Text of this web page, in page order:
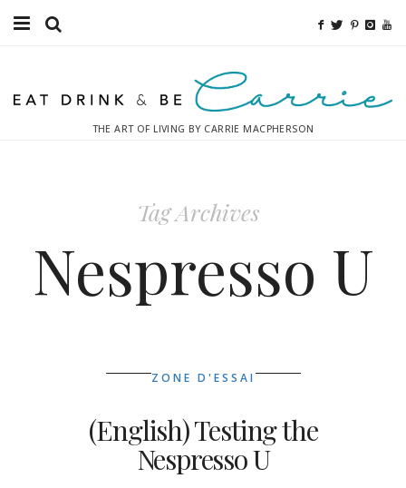
Fitness
Destinations
THE ART OF LIVING BY CARRIE MACPHERSON
Tag Archives
Nespresso U
ZONE D'ESSAI
(English) Testing the
Nespresso U